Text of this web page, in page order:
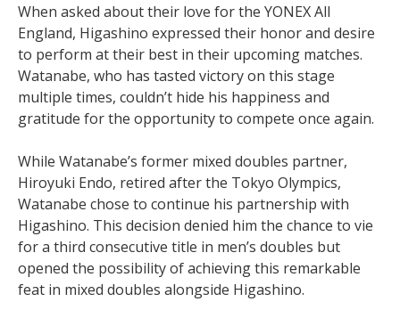
When asked about their love for the YONEX All
England, Higashino expressed their honor and desire
to perform at their best in their upcoming matches.
Watanabe, who has tasted victory on this stage
multiple times, couldn’t hide his happiness and
gratitude for the opportunity to compete once again.
While Watanabe’s former mixed doubles partner,
Hiroyuki Endo, retired after the Tokyo Olympics,
Watanabe chose to continue his partnership with
Higashino. This decision denied him the chance to vie
for a third consecutive title in men’s doubles but
opened the possibility of achieving this remarkable
feat in mixed doubles alongside Higashino.